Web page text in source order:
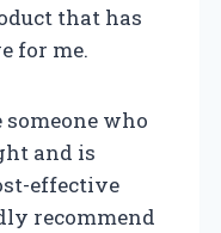
that has
for me.
who
and is
effective
recommend